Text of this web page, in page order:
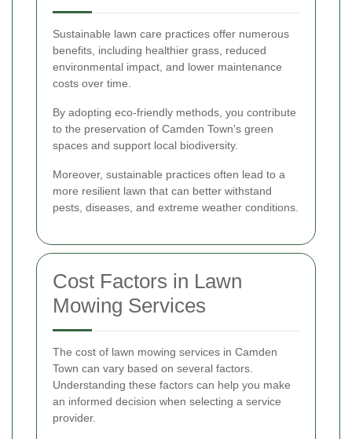
Sustainable lawn care practices offer numerous
benefits, including healthier grass, reduced
environmental impact, and lower maintenance
costs over time.
By adopting eco-friendly methods, you contribute
to the preservation of Camden Town's green
spaces and support local biodiversity.
Moreover, sustainable practices often lead to a
more resilient lawn that can better withstand
pests, diseases, and extreme weather conditions.
Cost Factors in Lawn
Mowing Services
The cost of lawn mowing services in Camden
Town can vary based on several factors.
Understanding these factors can help you make
an informed decision when selecting a service
provider.